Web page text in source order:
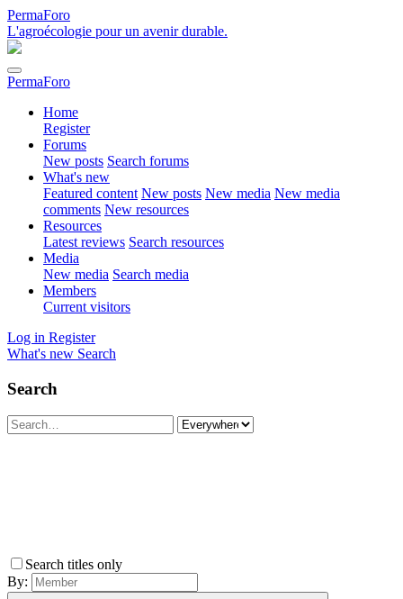
PermaForo
L'agroécologie pour un avenir durable.
PermaForo
Home
Register
Forums
New posts Search forums
What's new
Featured content New posts New media New media
comments New resources
Resources
Latest reviews Search resources
Media
New media Search media
Members
Current visitors
Log in Register
What's new Search
Search
Search titles only
By: